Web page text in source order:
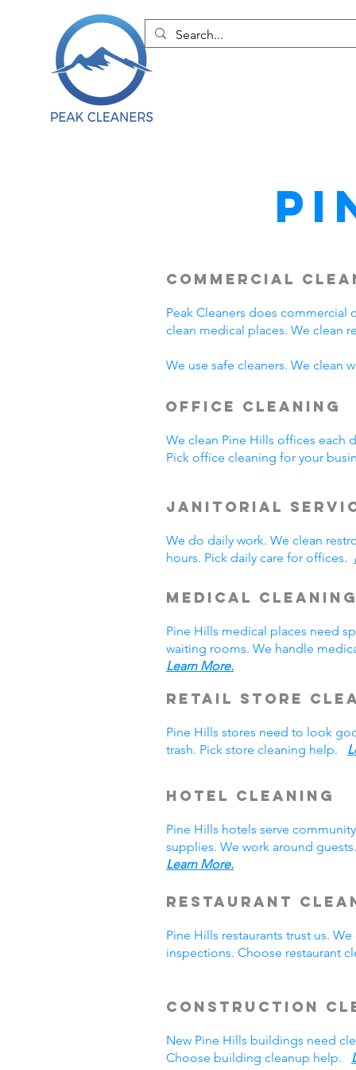
Commercial
Peak Cleaners does commercial
clean medical places. We clean
We use safe cleaners. We clean
Office Cleaning
We clean Pine Hills offices each
Pick office cleaning for your
Janitorial
We do daily work. We clean
hours. Pick daily care for offices.
Medical
Pine Hills medical places need
waiting rooms. We handle
Learn More.
Retail Store
Pine Hills stores need to look
trash. Pick store cleaning help.
Hotel Cleaning
Pine Hills hotels serve
supplies. We work around
Learn More.
Restaurant
Pine Hills restaurants trust us.
inspections. Choose restaurant
Construction
New Pine Hills buildings need
Choose building cleanup help.